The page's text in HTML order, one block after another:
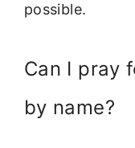
possible.
Can I pray
by name?